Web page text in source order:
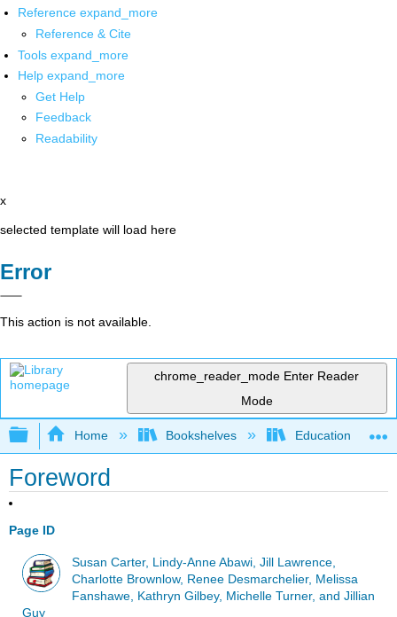
Reference expand_more
Reference & Cite
Tools expand_more
Help expand_more
Get Help
Feedback
Readability
x
selected template will load here
Error
This action is not available.
chrome_reader_mode Enter Reader
Mode
Expand/collapse global hierarchy
Home Bookshelves Education &
Foreword
Page ID
Susan Carter, Lindy-Anne Abawi, Jill Lawrence,
Charlotte Brownlow, Renee Desmarchelier, Melissa
Fanshawe, Kathryn Gilbey, Michelle Turner, and Jillian
Guy